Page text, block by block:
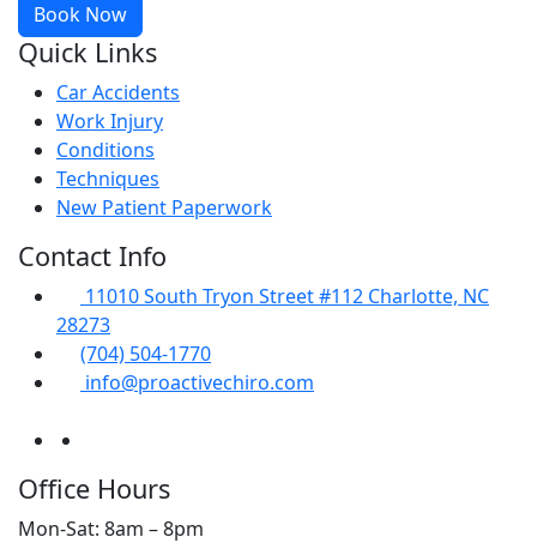
Book Now
Quick Links
Car Accidents
Work Injury
Conditions
Techniques
New Patient Paperwork
Contact Info
11010 South Tryon Street #112 Charlotte, NC
28273
(704) 504-1770
info@proactivechiro.com
Office Hours
Mon-Sat: 8am – 8pm